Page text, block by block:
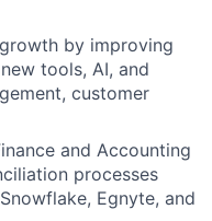
by improving
tools, AI, and
customer
and Accounting
processes
Egnyte, and